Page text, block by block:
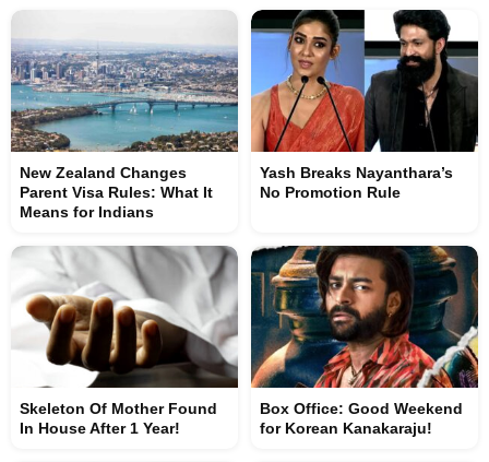
New Zealand Changes
Parent Visa Rules: What It
Means for Indians
Yash Breaks Nayanthara’s
No Promotion Rule
Skeleton Of Mother Found
In House After 1 Year!
Box Office: Good Weekend
for Korean Kanakaraju!